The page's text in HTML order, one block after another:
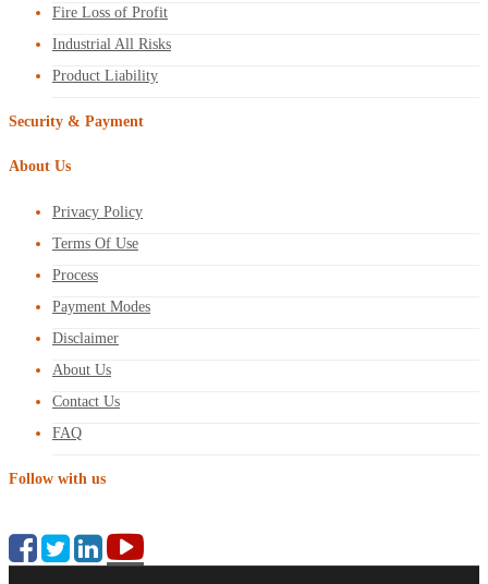
Fire Loss of Profit
Industrial All Risks
Product Liability
Security & Payment
About Us
Privacy Policy
Terms Of Use
Process
Payment Modes
Disclaimer
About Us
Contact Us
FAQ
Follow with us